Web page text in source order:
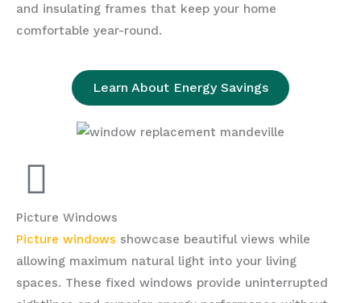
and insulating frames that keep your home
comfortable year-round.
Learn About Energy Savings
Picture Windows
Picture windows showcase beautiful views while
allowing maximum natural light into your living
spaces. These fixed windows provide uninterrupted